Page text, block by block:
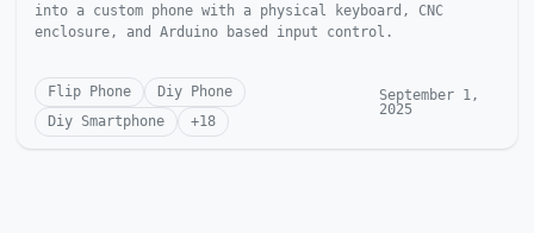
into a custom phone with a physical keyboard, CNC
enclosure, and Arduino based input control.
Flip Phone
Diy Phone
Diy Smartphone
+18
September 1,
2025